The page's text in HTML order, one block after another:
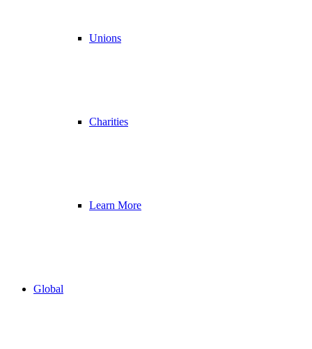
Unions
Charities
Learn More
Global